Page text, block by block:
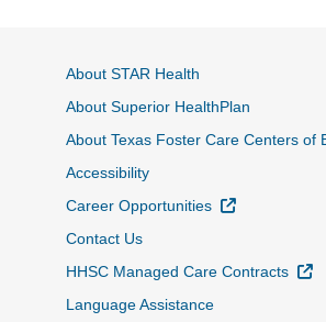
About STAR Health
About Superior HealthPlan
About Texas Foster Care Centers of
Accessibility
Career Opportunities
External Link
Contact Us
HHSC Managed Care Contracts
Language Assistance